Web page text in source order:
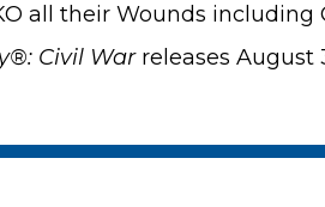
all their Wounds including
Civil Warreleases August